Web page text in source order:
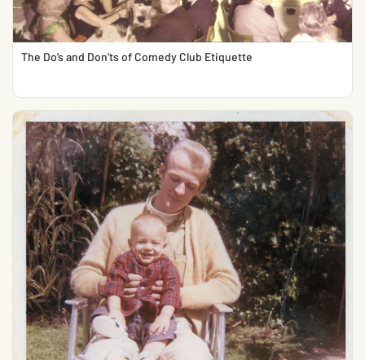
The Do’s and Don’ts of Comedy Club Etiquette